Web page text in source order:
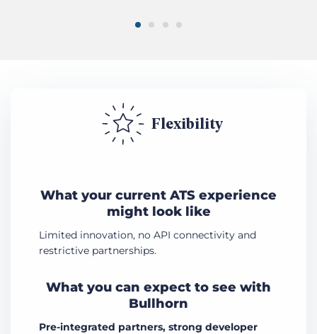
Flexibility
What your current ATS experience
might look like
Limited innovation, no API connectivity and
restrictive partnerships.
What you can expect to see with
Bullhorn
Pre-integrated partners, strong developer